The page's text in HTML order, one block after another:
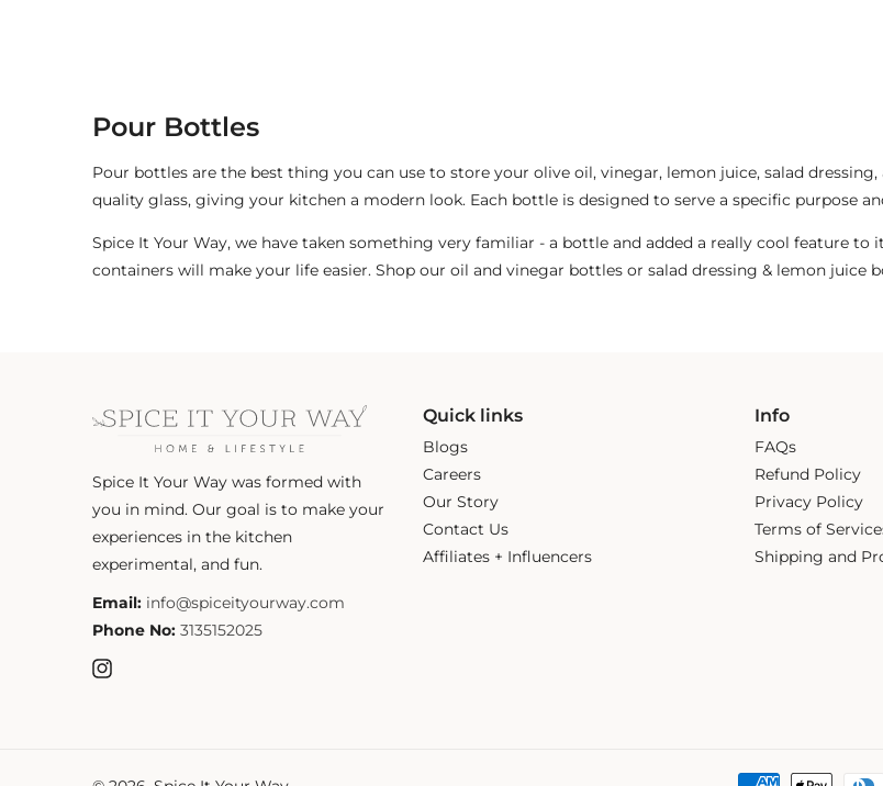
:
Pour Bottles
Pour bottles are the best thing you can use to store your olive oil, vinegar, lemon juice, salad
quality glass, giving your kitchen a modern look. Each bottle is designed to serve a specific purpose
Spice It Your Way, we have taken something very familiar - a bottle and added a really cool feature
containers will make your life easier. Shop our oil and vinegar bottles or salad dressing & lemon juice
Spice It Your Way was formed with
you in mind. Our goal is to make your
experiences in the kitchen
experimental, and fun.
Email: info@spiceityourway.com
Phone No: 3135152025
Instagram
Quick links
Blogs
Careers
Our Story
Contact Us
Affiliates + Influencers
Info
FAQs
Refund Policy
Privacy Policy
Terms of
Shipping and